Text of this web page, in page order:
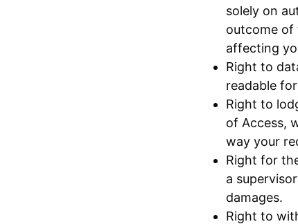
solely on
outcome of
affecting
Right to
readable
Right to
of Access,
way your
Right for
a
damages.
Right to